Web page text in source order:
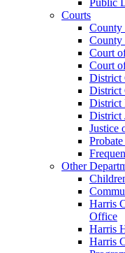
Courts
County
County
Court
Court
District
District
District
District
Justice
Other
Harris
Office
Harris
Harris